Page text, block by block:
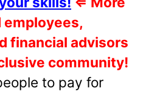
financial advisors
community!
to pay for